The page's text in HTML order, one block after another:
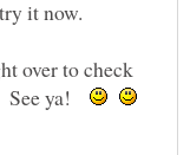
over to check
See ya!